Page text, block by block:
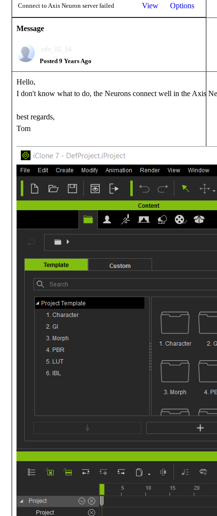
Connect to Axis Neuron server failed View Options
Message
info_82_54
Posted 9 Years Ago
Hello,
I don't know what to do, the Neurons connect well in the Axis
best regards,
Tom